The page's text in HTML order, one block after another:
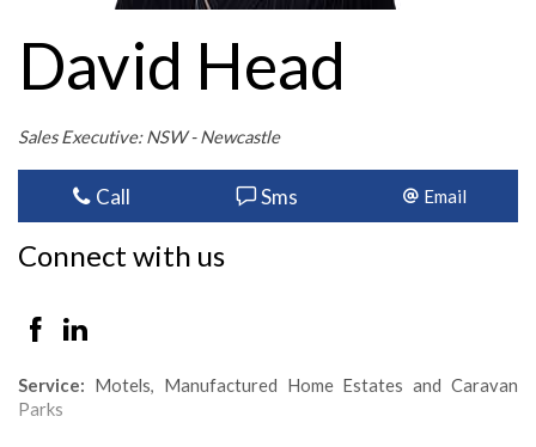
David Head
Sales Executive: NSW - Newcastle
Call Sms Email
Connect with us
Service: Motels, Manufactured Home Estates and Caravan
Parks